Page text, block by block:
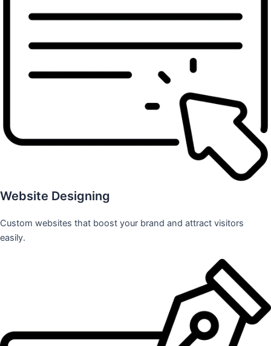
Website Designing
Custom websites that boost your brand and attract visitors
easily.